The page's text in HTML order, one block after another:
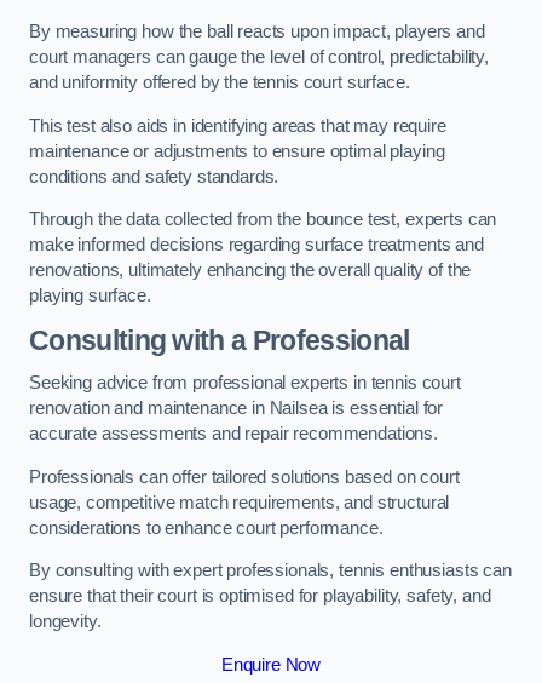
By measuring how the ball reacts upon impact, players and
court managers can gauge the level of control, predictability,
and uniformity offered by the tennis court surface.
This test also aids in identifying areas that may require
maintenance or adjustments to ensure optimal playing
conditions and safety standards.
Through the data collected from the bounce test, experts can
make informed decisions regarding surface treatments and
renovations, ultimately enhancing the overall quality of the
playing surface.
Consulting with a Professional
Seeking advice from professional experts in tennis court
renovation and maintenance in Nailsea is essential for
accurate assessments and repair recommendations.
Professionals can offer tailored solutions based on court
usage, competitive match requirements, and structural
considerations to enhance court performance.
By consulting with expert professionals, tennis enthusiasts can
ensure that their court is optimised for playability, safety, and
longevity.
Enquire Now